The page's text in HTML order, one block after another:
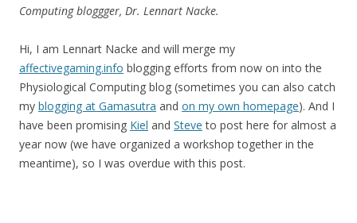
Computing bloggger, Dr. Lennart Nacke.
Hi, I am Lennart Nacke and will merge my
affectivegaming.info blogging efforts from now on into the
Physiological Computing blog (sometimes you can also catch
my blogging at Gamasutra and on my own homepage). And I
have been promising Kiel and Steve to post here for almost a
year now (we have organized a workshop together in the
meantime), so I was overdue with this post.